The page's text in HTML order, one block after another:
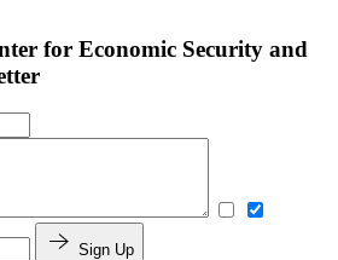
for Economic Security and
Sign Up